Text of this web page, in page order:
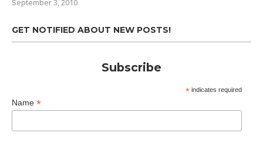
September 3, 2010
GET NOTIFIED ABOUT NEW POSTS!
Subscribe
*indicates required
Name *